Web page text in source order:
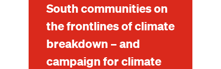
South communities on
the frontlines of climate
breakdown – and
campaign for climate